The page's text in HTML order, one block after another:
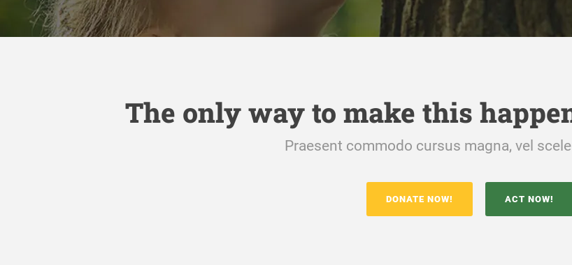
The only way to make this
Praesent commodo cursus magna, vel
DONATE NOW! ACT NOW!